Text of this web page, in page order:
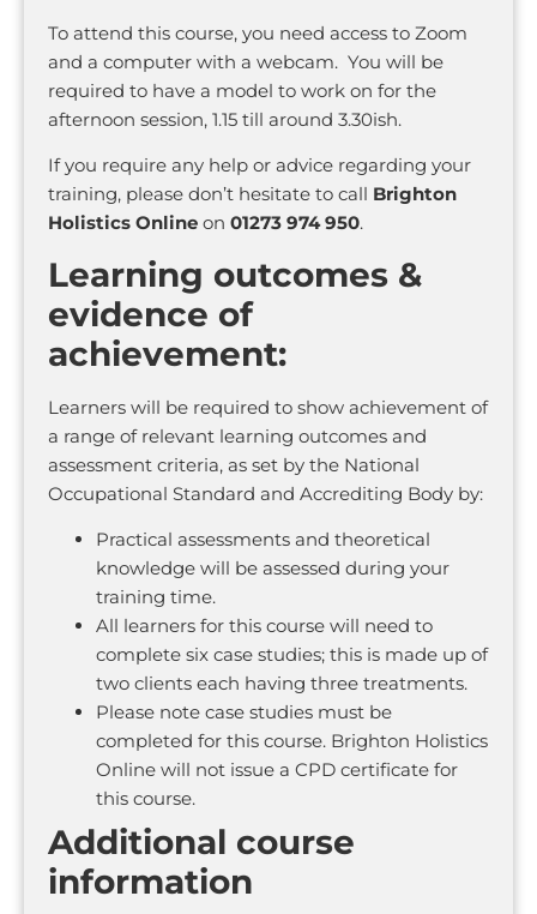
To attend this course, you need access to Zoom
and a computer with a webcam. You will be
required to have a model to work on for the
afternoon session, 1.15 till around 3.30ish.
If you require any help or advice regarding your
training, please don’t hesitate to call Brighton
Holistics Online on 01273 974 950.
Learning outcomes &
evidence of
achievement:
Learners will be required to show achievement of
a range of relevant learning outcomes and
assessment criteria, as set by the National
Occupational Standard and Accrediting Body by:
Practical assessments and theoretical
knowledge will be assessed during your
training time.
All learners for this course will need to
complete six case studies; this is made up of
two clients each having three treatments.
Please note case studies must be
completed for this course. Brighton Holistics
Online will not issue a CPD certificate for
this course.
Additional course
information